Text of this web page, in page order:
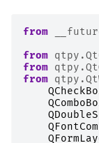
from
from
from
from